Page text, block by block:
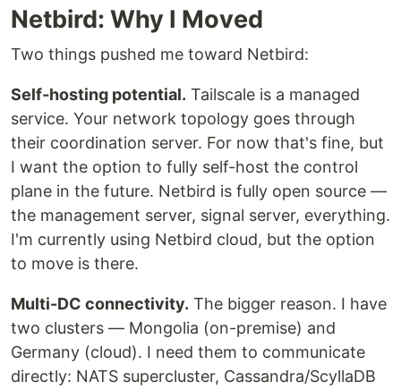
Netbird: Why I Moved
Two things pushed me toward Netbird:
Self-hosting potential. Tailscale is a managed
service. Your network topology goes through
their coordination server. For now that's fine, but
I want the option to fully self-host the control
plane in the future. Netbird is fully open source —
the management server, signal server, everything.
I'm currently using Netbird cloud, but the option
to move is there.
Multi-DC connectivity. The bigger reason. I have
two clusters — Mongolia (on-premise) and
Germany (cloud). I need them to communicate
directly: NATS supercluster, Cassandra/ScyllaDB